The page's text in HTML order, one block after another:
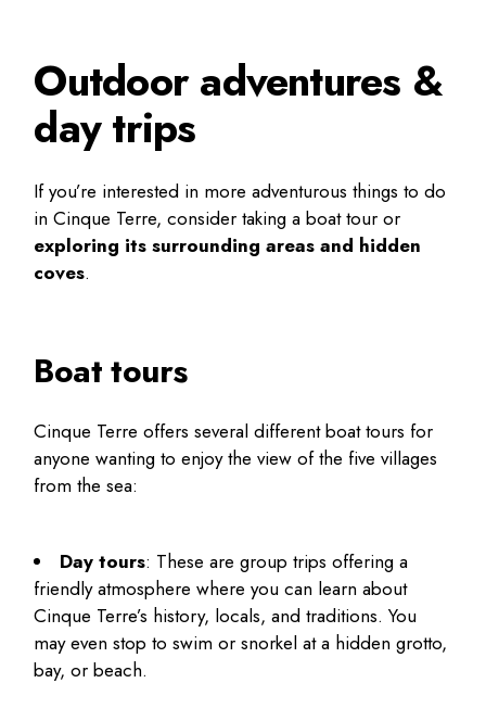
Outdoor adventures &
day trips
If you’re interested in more adventurousthings to do
in Cinque Terre, consider taking a boat tour or
exploring its surrounding areas and hidden
coves.
Boat tours
Cinque Terre offers several different boat tours for
anyone wanting to enjoy the view of the five villages
from the sea:
Day tours: These are group trips offering a
friendly atmosphere where you can learn about
Cinque Terre’s history, locals, and traditions. You
may even stop to swim or snorkel at a hidden grotto,
bay, or beach.